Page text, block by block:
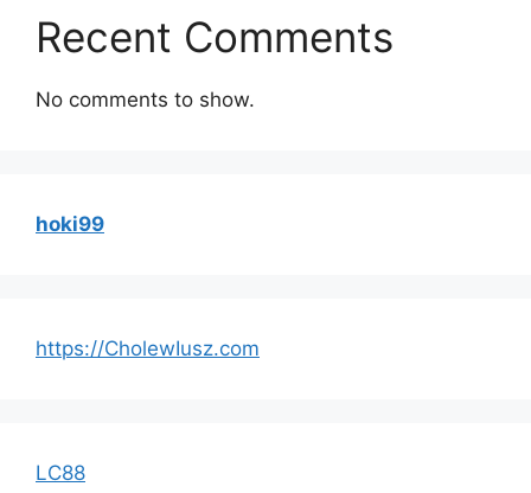
Recent Comments
No comments to show.
hoki99
https://CholewIusz.com
LC88